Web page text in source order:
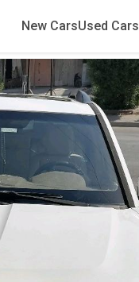
New CarsUsed Cars